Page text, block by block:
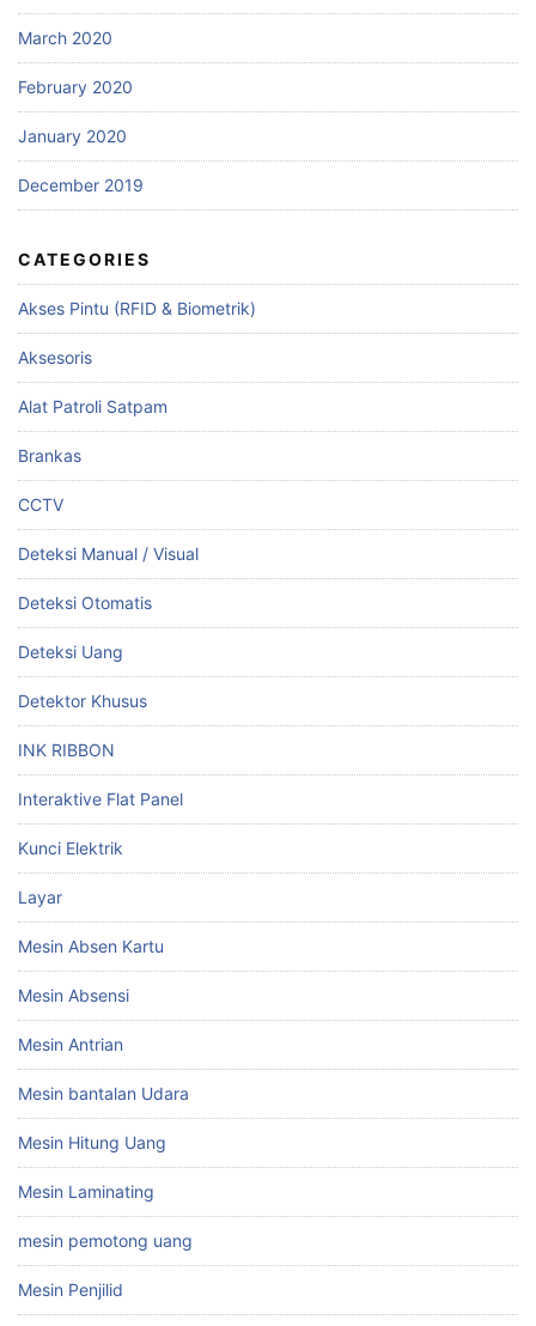
March 2020
February 2020
January 2020
December 2019
CATEGORIES
Akses Pintu (RFID & Biometrik)
Aksesoris
Alat Patroli Satpam
Brankas
CCTV
Deteksi Manual / Visual
Deteksi Otomatis
Deteksi Uang
Detektor Khusus
INK RIBBON
Interaktive Flat Panel
Kunci Elektrik
Layar
Mesin Absen Kartu
Mesin Absensi
Mesin Antrian
Mesin bantalan Udara
Mesin Hitung Uang
Mesin Laminating
mesin pemotong uang
Mesin Penjilid